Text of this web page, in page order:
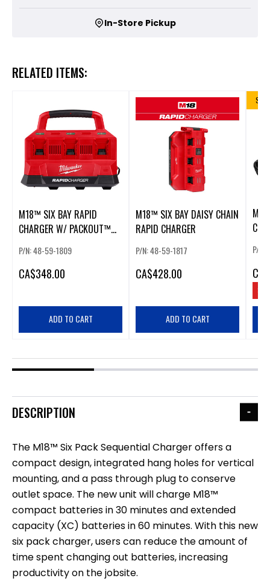
In-Store Pickup
RELATED ITEMS:
M18™ SIX BAY RAPID
CHARGER W/ PACKOUT™
P/N: 48-59-1809
CA$348.00
ADD TO CART
M18™ SIX BAY DAISY CHAIN
RAPID CHARGER
P/N: 48-59-1817
CA$428.00
ADD TO CART
SALE
P/N:
CA
DESCRIPTION
The M18™ Six Pack Sequential Charger offers a
compact design, integrated hang holes for vertical
mounting, and a pass through plug to conserve
outlet space. The new unit will charge M18™
compact batteries in 30 minutes and extended
capacity (XC) batteries in 60 minutes. With this new
six pack charger, users can reduce the amount of
time spent changing out batteries, increasing
productivity on the jobsite.